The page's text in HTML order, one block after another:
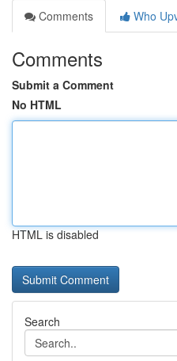
Comments
Who
Comments
Submit a Comment
No HTML
HTML is disabled
Search